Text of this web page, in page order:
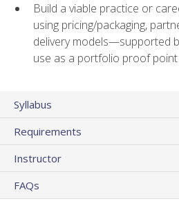
Build a viable practice or
using pricing/packaging,
delivery models—supported
use as a portfolio proof point
Syllabus
Requirements
Instructor
FAQs